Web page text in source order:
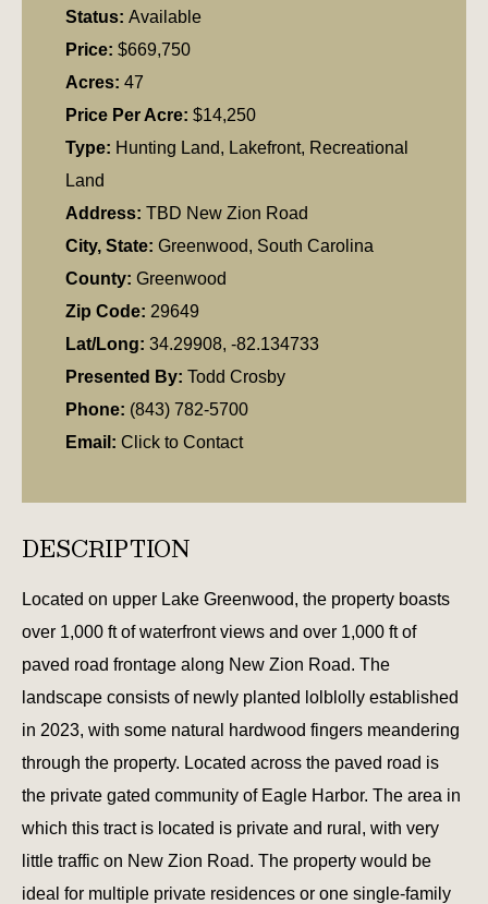
Status: Available
Price: $669,750
Acres: 47
Price Per Acre: $14,250
Type: Hunting Land, Lakefront, Recreational
Land
Address: TBD New Zion Road
City, State: Greenwood, South Carolina
County: Greenwood
Zip Code: 29649
Lat/Long: 34.29908, -82.134733
Presented By: Todd Crosby
Phone: (843) 782-5700
Email: Click to Contact
DESCRIPTION
Located on upper Lake Greenwood, the property boasts
over 1,000 ft of waterfront views and over 1,000 ft of
paved road frontage along New Zion Road. The
landscape consists of newly planted lolblolly established
in 2023, with some natural hardwood fingers meandering
through the property. Located across the paved road is
the private gated community of Eagle Harbor. The area in
which this tract is located is private and rural, with very
little traffic on New Zion Road. The property would be
ideal for multiple private residences or one single-family